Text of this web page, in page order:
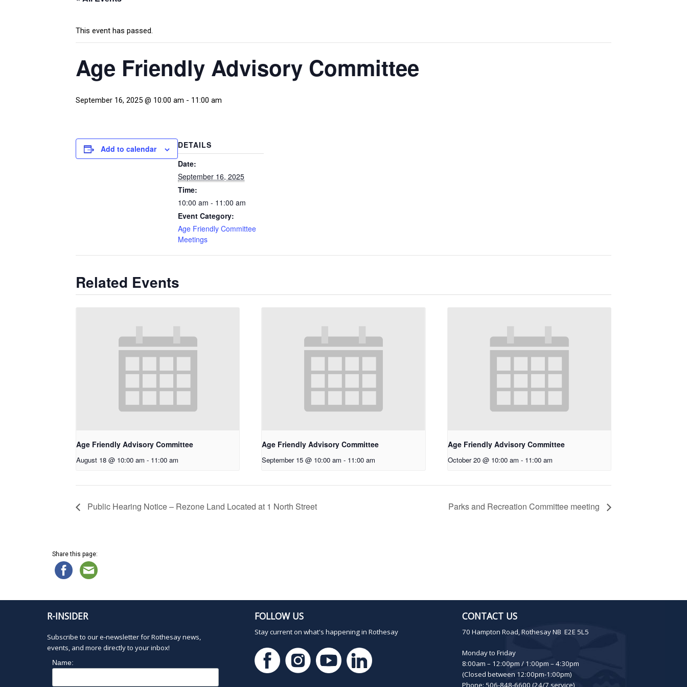
This event has passed.
Age Friendly Advisory Committee
September 16, 2025 @ 10:00 am - 11:00 am
Add to calendar
DETAILS
Date:
September 16, 2025
Time:
10:00 am - 11:00 am
Event Category:
Age Friendly Committee
Meetings
Related Events
Age Friendly Advisory Committee
August 18 @ 10:00 am - 11:00 am
Age Friendly Advisory Committee
September 15 @ 10:00 am - 11:00 am
Age Friendly Advisory Committee
October 20 @ 10:00 am - 11:00 am
Public Hearing Notice – Rezone Land Located at 1 North Street Parks and Recreation Committee meeting
Share this page:
R-INSIDER
Subscribe to our e-newsletter for Rothesay news,
events, and more directly to your inbox!
Name:
FOLLOW US
Stay current on what's happening in Rothesay
CONTACT US
70 Hampton Road, Rothesay NB E2E 5L5
Monday to Friday
8:00am – 12:00pm / 1:00pm – 4:30pm
(Closed between 12:00pm-1:00pm)
Phone: 506-848-6600 (24/7 service)